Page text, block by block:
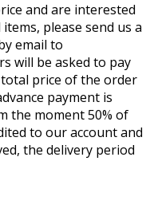
and are interested
please send us a
email to
will be asked to pay
price of the order
payment is
the moment 50% of
to our account and
the delivery period